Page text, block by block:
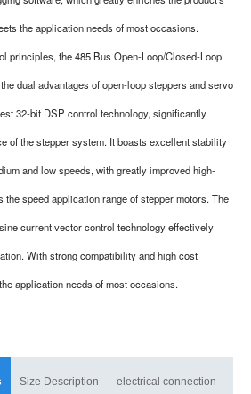
the application needs of most occasions.
principles, the 485 Bus Open-Loop/Closed-Loop
dual advantages of open-loop steppers and servo
32-bit DSP control technology, significantly
of the stepper system. It boasts excellent stability
and low speeds, with greatly improved high-
the speed application range of stepper motors. The
current vector control technology effectively
With strong compatibility and high cost
application needs of most occasions.
Size Description electrical connection